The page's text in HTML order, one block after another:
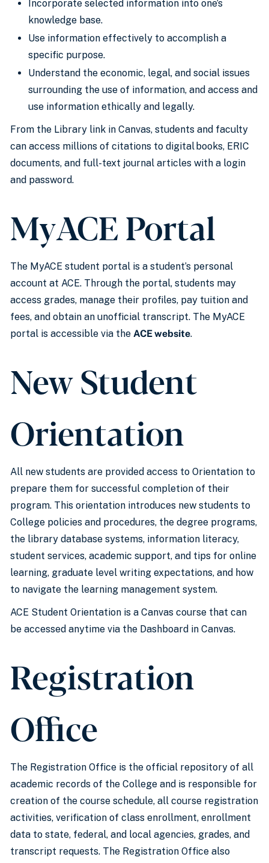
Incorporate selected information into one’s
knowledge base.
Use information effectively to accomplish a
specific purpose.
Understand the economic, legal, and social issues
surrounding the use of information, and access and
use information ethically and legally.
From the Library link in Canvas, students and faculty
can access millions of citations to digital books, ERIC
documents, and full-text journal articles with a login
and password.
MyACE Portal
The MyACE student portal is a student’s personal
account at ACE. Through the portal, students may
access grades, manage their profiles, pay tuition and
fees, and obtain an unofficial transcript. The MyACE
portal is accessible via the ACE website.
New Student
Orientation
All new students are provided access to Orientation to
prepare them for successful completion of their
program. This orientation introduces new students to
College policies and procedures, the degree programs,
the library database systems, information literacy,
student services, academic support, and tips for online
learning, graduate level writing expectations, and how
to navigate the learning management system.
ACE Student Orientation is a Canvas course that can
be accessed anytime via the Dashboard in Canvas.
Registration
Office
The Registration Office is the official repository of all
academic records of the College and is responsible for
creation of the course schedule, all course registration
activities, verification of class enrollment, enrollment
data to state, federal, and local agencies, grades, and
transcript requests. The Registration Office also